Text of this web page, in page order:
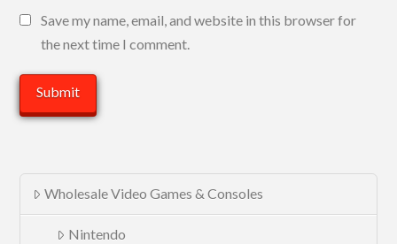
Save my name, email, and website in this browser for
the next time I comment.
Wholesale Video Games & Consoles
Nintendo